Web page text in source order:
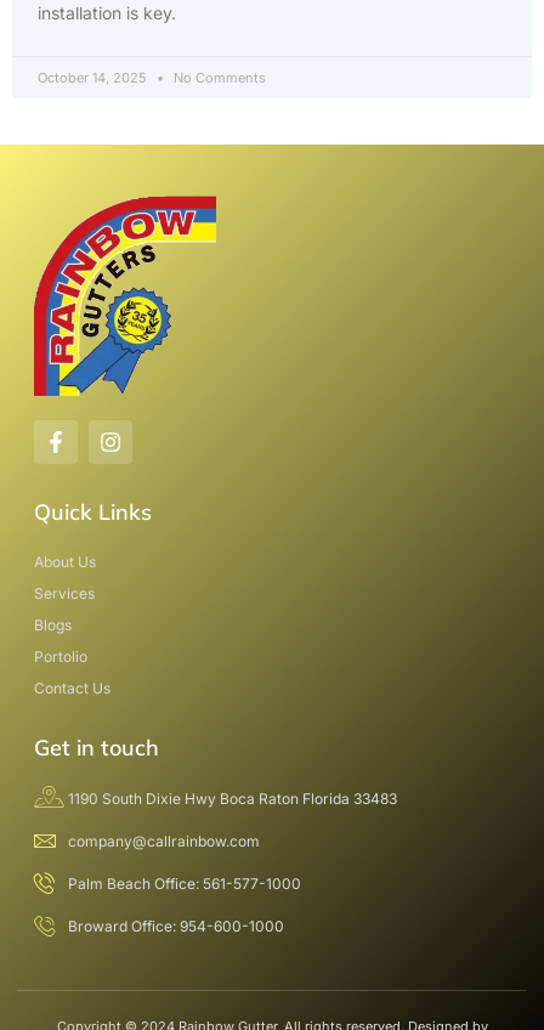
installation is key.
October 14, 2025 No Comments
Quick Links
About Us
Services
Blogs
Portolio
Contact Us
Get in touch
1190 South Dixie Hwy Boca Raton Florida 33483
company@callrainbow.com
Palm Beach Office: 561-577-1000
Broward Office: 954-600-1000
Copyright © 2024 Rainbow Gutter, All rights reserved. Designed by